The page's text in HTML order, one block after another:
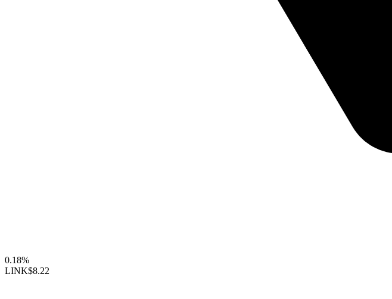
0.18%
LINK$8.22